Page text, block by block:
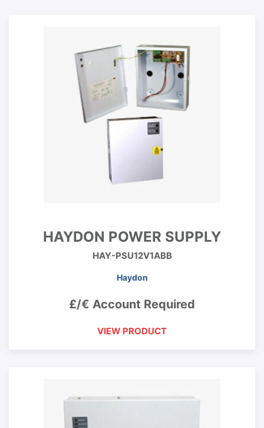
HAYDON POWER SUPPLY
HAY-PSU12V1ABB
Haydon
£/€ Account Required
VIEW PRODUCT